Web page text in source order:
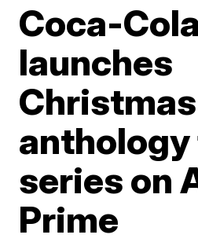
Coca-Cola
launches
Christmas
series on
Prime